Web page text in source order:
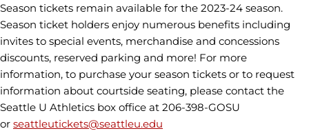
Season tickets remain available for the 2023-24 season.
Season ticket holders enjoy numerous benefits including
invites to special events, merchandise and concessions
discounts, reserved parking and more! For more
information, to purchase your season tickets or to request
information about courtside seating, please contact the
Seattle U Athletics box office at 206-398-GOSU
or seattleutickets@seattleu.edu